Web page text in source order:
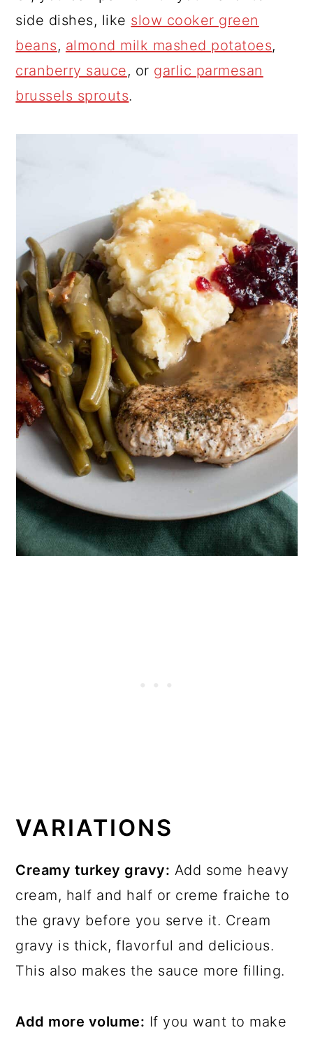
side dishes, like slow cooker green
beans, almond milk mashed potatoes,
cranberry sauce, or garlic parmesan
brussels sprouts.
VARIATIONS
Creamy turkey gravy: Add some heavy
cream, half and half or creme fraiche to
the gravy before you serve it. Cream
gravy is thick, flavorful and delicious.
This also makes the sauce more filling.
Add more volume: If you want to make